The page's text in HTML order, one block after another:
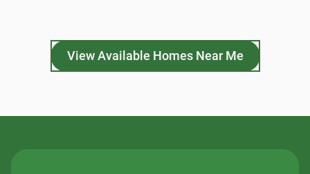
View Available Homes Near Me